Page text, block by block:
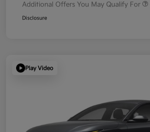
Additional Offers You May Qualify For
Disclosure
Play Video